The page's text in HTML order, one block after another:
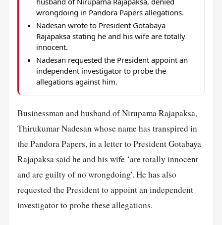
wrongdoing in Pandora Papers allegations.
Nadesan wrote to President Gotabaya
Rajapaksa stating he and his wife are totally
innocent.
Nadesan requested the President appoint an
independent investigator to probe the
allegations against him.
Businessman andhusbandof Nirupama Rajapaksa,
Thirukumar Nadesan whose name has transpired in
the Pandora Papers, in a letter to President Gotabaya
Rajapaksa said he and his wife ‘are totally innocent
and are guilty of no wrongdoing'. He has also
requested the President to appoint an independent
investigator to probe these allegations.